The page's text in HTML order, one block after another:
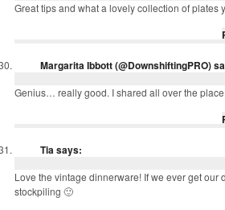
Great tips and what a lovely collection of plates
Margarita Ibbott (@DownshiftingPRO)
Genius… really good. I shared all over the
Tiasays:
Love the vintage dinnerware! If we ever get our
stockpiling 🙂